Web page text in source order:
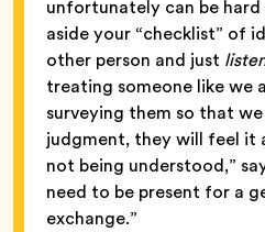
unfortunately can be
aside your “checklist” of
other person and just
treating someone like we
surveying them so that
judgment, they will feel it
not being understood,”
need to be present for a
exchange.”